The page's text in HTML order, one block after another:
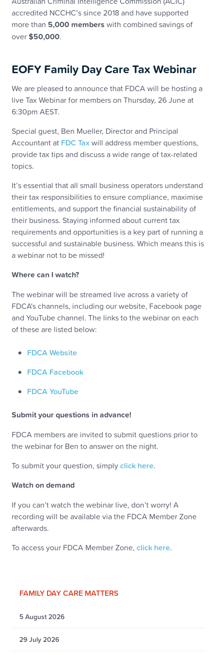
FAMILY DAY CARE MATTERS
5 August 2026
29 July 2026
accredited NCCHC’s since 2018 and have supported
more than 5,000 members with combined savings of
over $50,000.
EOFY Family Day Care Tax Webinar
We are pleased to announce that FDCA will be hosting a
live Tax Webinar for members on Thursday, 26 June at
6:30pm AEST.
Special guest, Ben Mueller, Director and Principal
Accountant at FDC Taxwill address member questions,
provide tax tips and discuss a wide range of tax-related
topics.
It’s essential that all small business operators understand
their tax responsibilities to ensure compliance, maximise
entitlements, and support the financial sustainability of
their business. Staying informed about current tax
requirements and opportunities is a key part of running a
successful and sustainable business. Which means this is
a webinar not to be missed!
Where can I watch?
The webinar will be streamed live across a variety of
FDCA's channels, including our website, Facebook page
and YouTube channel. The links to the webinar on each
of these are listed below:
FDCA Website
FDCA Facebook
FDCA YouTube
Submit your questions in advance!
FDCA members are invited to submit questions prior to
the webinar for Ben to answer on the night.
To submit your question, simplyclick here.
Watch on demand
If you can’t watch the webinar live, don’t worry! A
recording will be available via the FDCA Member Zone
afterwards.
To access your FDCA Member Zone, click here.